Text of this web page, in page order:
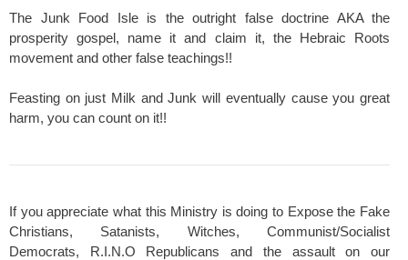
The Junk Food Isle is the outright false doctrine AKA the
prosperity gospel, name it and claim it, the Hebraic Roots
movement and other false teachings!!
Feasting on just Milk and Junk will eventually cause you great
harm, you can count on it!!
If you appreciate what this Ministry is doing to Expose the Fake
Christians, Satanists, Witches, Communist/Socialist
Democrats, R.I.N.O Republicans and the assault on our